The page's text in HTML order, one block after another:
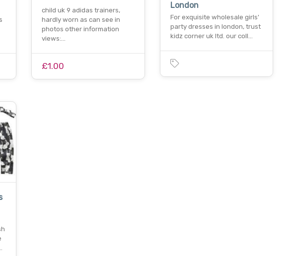
child uk 9 adidas trainers,
hardly worn as can see in
photos other information
views:…
£1.00
London
For exquisite wholesale girls'
party dresses in london, trust
kidz corner uk ltd. our coll…